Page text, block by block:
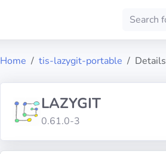
Home tis-lazygit-portable Details
LAZYGIT
0.61.0-3